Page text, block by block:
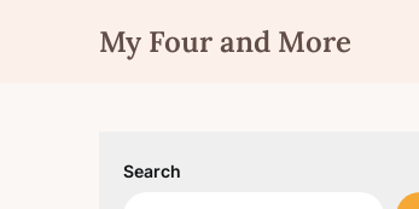
My Four and More
Search